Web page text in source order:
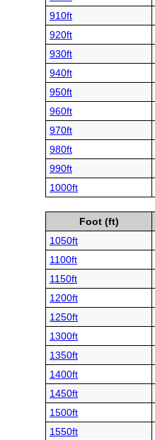
910ft
920ft
930ft
940ft
950ft
960ft
970ft
980ft
990ft
1000ft
Foot (ft)
1050ft
1100ft
1150ft
1200ft
1250ft
1300ft
1350ft
1400ft
1450ft
1500ft
1550ft